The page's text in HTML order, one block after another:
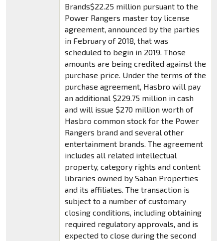
Brands$22.25 million pursuant to the
Power Rangers master toy license
agreement, announced by the parties
in February of 2018, that was
scheduled to begin in 2019. Those
amounts are being credited against the
purchase price. Under the terms of the
purchase agreement, Hasbro will pay
an additional $229.75 million in cash
and will issue $270 million worth of
Hasbro common stock for the Power
Rangers brand and several other
entertainment brands. The agreement
includes all related intellectual
property, category rights and content
libraries owned by Saban Properties
and its affiliates. The transaction is
subject to a number of customary
closing conditions, including obtaining
required regulatory approvals, and is
expected to close during the second